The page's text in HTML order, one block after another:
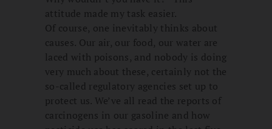
attitude made my task easier.
Of course, one inevitably thinks about
causes. Our air, our food, our water are
laced with poisons, and nobody is doing
very much about these, certainly not the
so-called regulatory agencies set up to
protect us. We’ve all read the reports of
carcinogens in our gasoline and how